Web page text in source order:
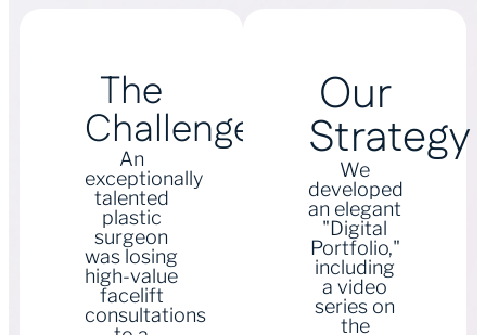
The
Challenge
An
exceptionally
talented
plastic
surgeon
was losing
high-value
facelift
consultations
Our
Strategy
We
developed
an elegant
"Digital
Portfolio,"
including
a video
series on
the